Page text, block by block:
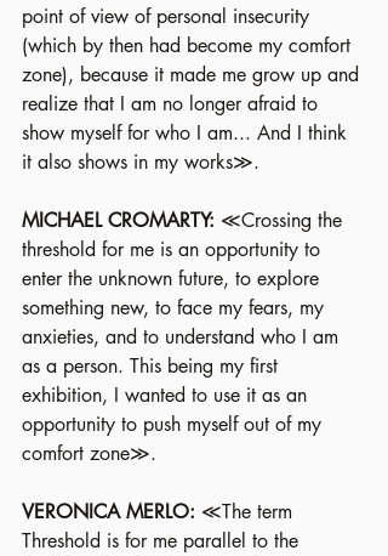
point of view of personal insecurity
(which by then had become my comfort
zone), because it made me grow up and
realize that I am no longer afraid to
show myself for who I am... And I think
it also shows in my works≫.
MICHAEL CROMARTY: ≪Crossing the
threshold for me is an opportunity to
enter the unknown future, to explore
something new, to face my fears, my
anxieties, and to understand who I am
as a person. This being my first
exhibition, I wanted to use it as an
opportunity to push myself out of my
comfort zone≫.
VERONICA MERLO: ≪The term
Threshold is for me parallel to the